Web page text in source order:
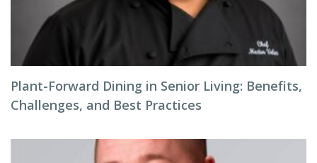
Plant-Forward Dining in Senior Living: Benefits,
Challenges, and Best Practices